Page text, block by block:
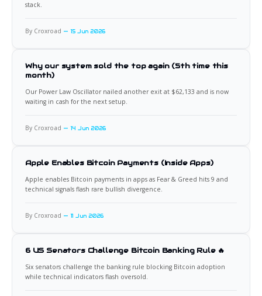
stack.
By Croxroad 15 Jun 2026
Why our system sold the top again (5th time this
month)
Our Power Law Oscillator nailed another exit at $62,133 and is now
waiting in cash for the next setup.
By Croxroad 14 Jun 2026
Apple Enables Bitcoin Payments (Inside Apps)
Apple enables Bitcoin payments in apps as Fear & Greed hits 9 and
technical signals flash rare bullish divergence.
By Croxroad 11 Jun 2026
6 US Senators Challenge Bitcoin Banking Rule 🔥
Six senators challenge the banking rule blocking Bitcoin adoption
while technical indicators flash oversold.